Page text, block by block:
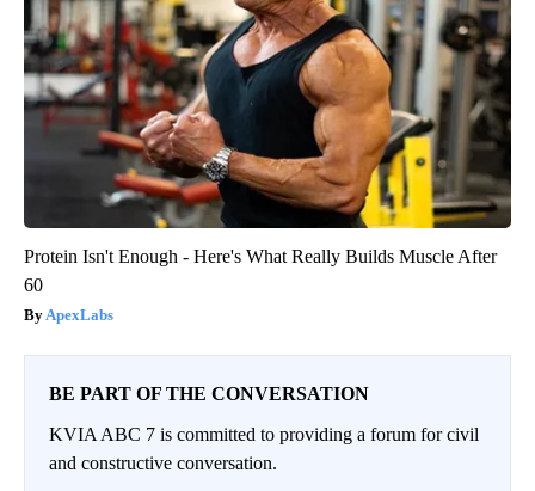
Protein Isn't Enough - Here's What Really Builds Muscle After
60
ApexLabs
BE PART OF THE CONVERSATION
KVIA ABC 7 is committed to providing a forum for civil
and constructive conversation.